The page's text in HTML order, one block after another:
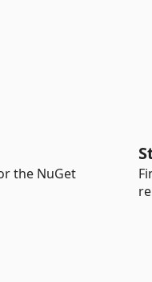
the NuGet